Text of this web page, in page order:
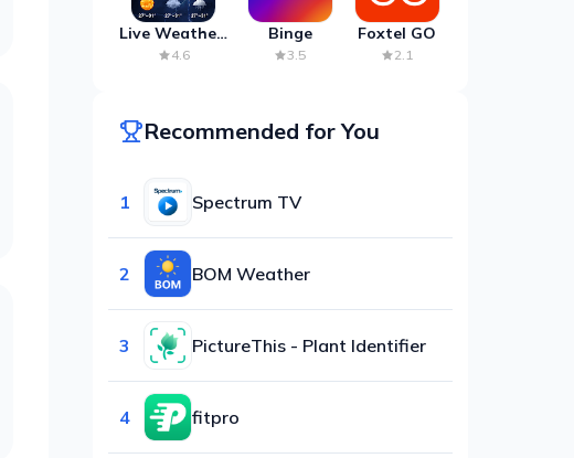
Live Weather:
Radar &
4.6
Binge
3.5
Foxtel GO
2.1
Recommended for You
1 Spectrum TV
2 BOM Weather
3 PictureThis - Plant Identifier
4 fitpro